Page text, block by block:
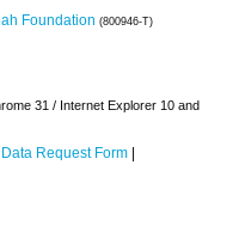
Foundation (800946-T)
31 / Internet Explorer 10 and
Request Form |